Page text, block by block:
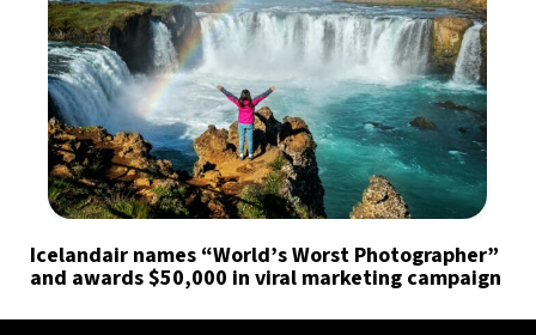
Icelandair names “World’s Worst Photographer”
and awards $50,000 in viral marketing campaign